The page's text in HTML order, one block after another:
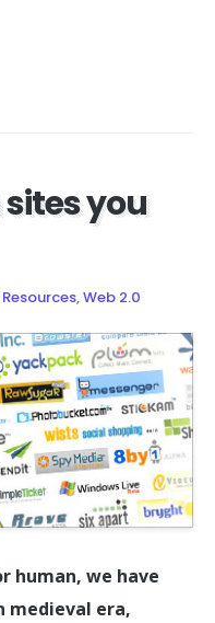
you
Resources,Web 2.0
human, we have
medieval era,